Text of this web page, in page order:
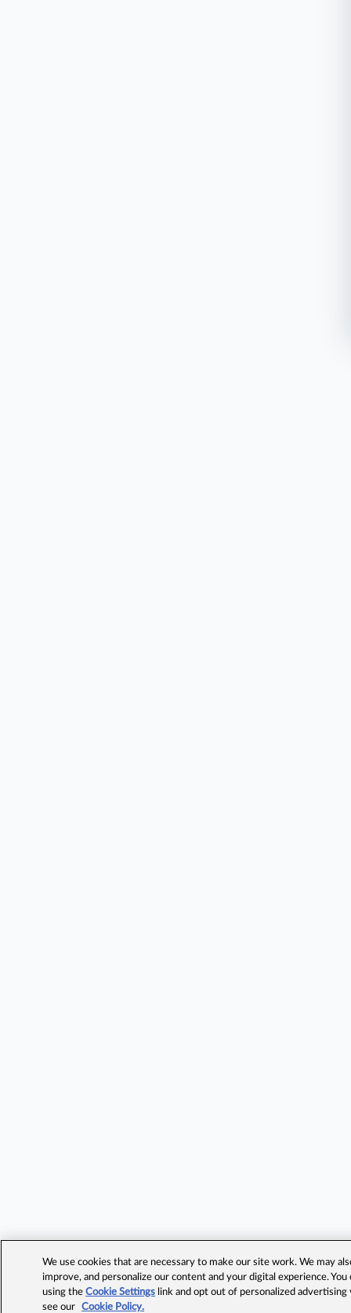
We use cookies that are necessary to make our site work. We may
improve, and personalize our content and your digital experience.
using theCookie Settings link and opt out of personalized advertising
see our
Cookie Policy.